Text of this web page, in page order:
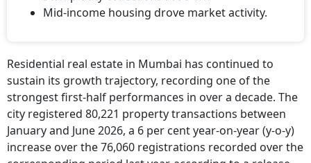
Mid-income housing drove market activity.
Residential real estate in Mumbai has continued to
sustain its growth trajectory, recording one of the
strongest first-half performances in over a decade. The
city registered 80,221 property transactions between
January and June 2026, a 6 per cent year-on-year (y-o-y)
increase over the 76,060 registrations recorded over the